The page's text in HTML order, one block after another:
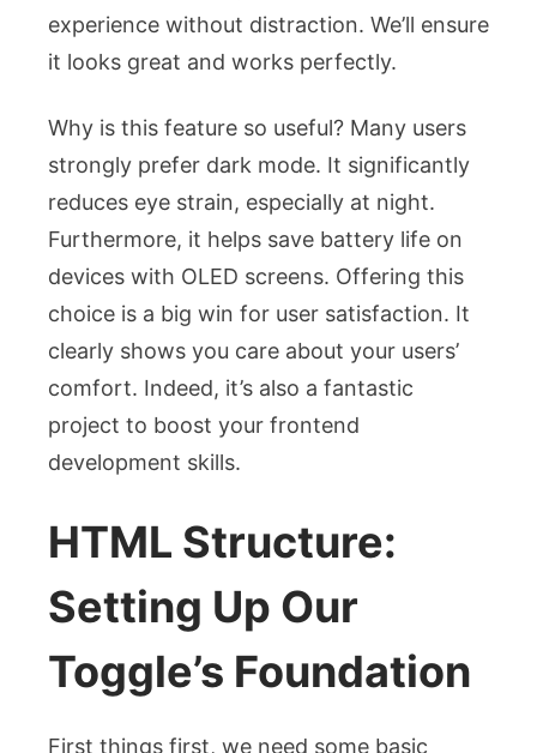
experience without distraction. We’ll ensure
it looks great and works perfectly.
Why is this feature so useful? Many users
strongly prefer dark mode. It significantly
reduces eye strain, especially at night.
Furthermore, it helps save battery life on
devices with OLED screens. Offering this
choice is a big win for user satisfaction. It
clearly shows you care about your users’
comfort. Indeed, it’s also a fantastic
project to boost your frontend
development skills.
HTML Structure:
Setting Up Our
Toggle’s Foundation
First things first, we need some basic